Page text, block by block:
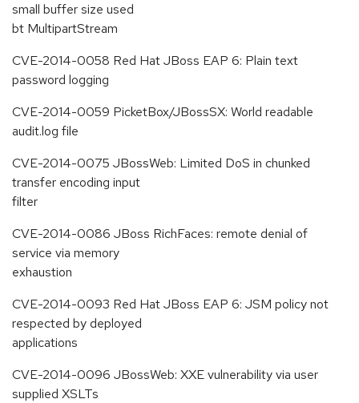
small buffer size used
bt MultipartStream
CVE-2014-0058 Red Hat JBoss EAP 6: Plain text
password logging
CVE-2014-0059 PicketBox/JBossSX: World readable
audit.log file
CVE-2014-0075 JBossWeb: Limited DoS in chunked
transfer encoding input
filter
CVE-2014-0086 JBoss RichFaces: remote denial of
service via memory
exhaustion
CVE-2014-0093 Red Hat JBoss EAP 6: JSM policy not
respected by deployed
applications
CVE-2014-0096 JBossWeb: XXE vulnerability via user
supplied XSLTs